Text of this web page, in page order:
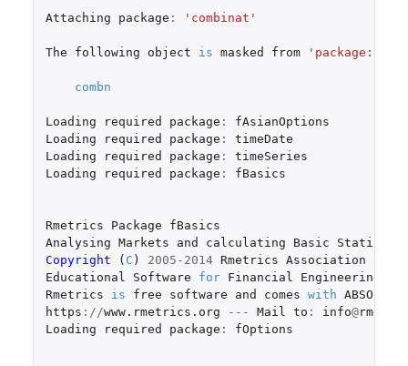
Attaching package : 'combinat'
The following object is masked from
combn
Loading required package :
fAsianOptions
Loading
required package :
timeDate
Loading
required package :
timeSeries
Loading
required package : fBasics
Rmetrics Package
fBasics
Analysing Markets and calculating Basic
Copyright
( C ) 2005-2014 Rmetrics Association
Educational
Software for Financial Engineering
Rmetrics
is free software and comes with
https ://www.rmetrics.org --- Mail to : info@
Loading
required package : fOptions